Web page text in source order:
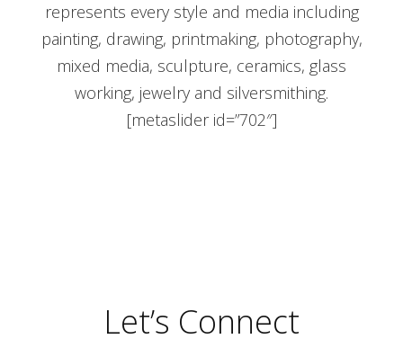
represents every style and media including
painting, drawing, printmaking, photography,
mixed media, sculpture, ceramics, glass
working, jewelry and silversmithing.
[metaslider id=”702″]
Let’s Connect